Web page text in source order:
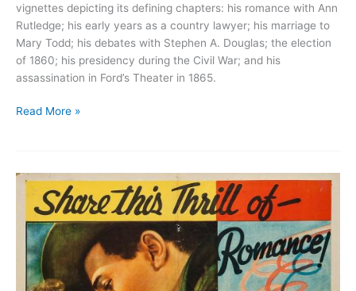
vignettes depicting its defining chapters: his romance with Ann
Rutledge; his early years as a country lawyer; his marriage to
Mary Todd; his debates with Stephen A. Douglas; the election
of 1860; his presidency during the Civil War; and his
assassination in Ford’s Theater in 1865.
Abraham
Read More »